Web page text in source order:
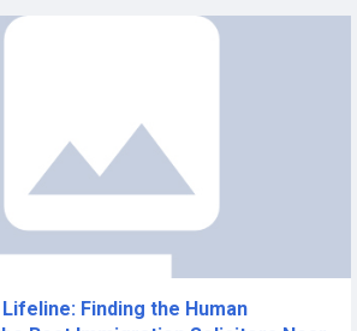
Finding the Human